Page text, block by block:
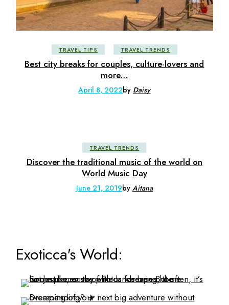
TRAVEL TIPS TRAVEL TRENDS
Best city breaks for couples, culture-lovers and
more…
April 8, 2022by Daisy
TRAVEL TRENDS
Discover the traditional music of the world on
World Music Day
June 21, 2019by Aitana
Exoticca's World: